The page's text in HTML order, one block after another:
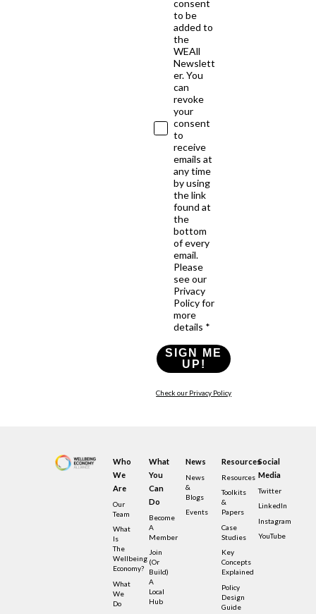
consent
to be
added to
the
WEAll
Newslett
er. You
can
revoke
your
consent
to
receive
emails at
any time
by using
the link
found at
the
bottom
of every
email.
Please
see our
Privacy
Policy for
more
details *
SIGN ME
UP!
Check our Privacy Policy
Who
We
Are
Our
Team
What
Is
The
Wellbeing
Economy?
What
We
Do
What
You
Can
Do
Become
A
Member
Join
(or
Build)
A
Local
Hub
News
News
&
Blogs
Events
Resources
Resources
Toolkits
&
Papers
Case
Studies
Key
Concepts
Explained
Policy
Design
Guide
Social
Media
Twitter
LinkedIn
Instagram
YouTube